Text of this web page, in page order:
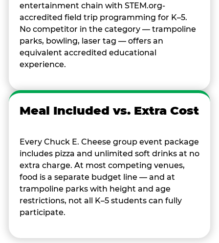
entertainment chain with STEM.org-
accredited field trip programming for K–5.
No competitor in the category — trampoline
parks, bowling, laser tag — offers an
equivalent accredited educational
experience.
Meal Included vs. Extra Cost
Every Chuck E. Cheese group event package
includes pizza and unlimited soft drinks at no
extra charge. At most competing venues,
food is a separate budget line — and at
trampoline parks with height and age
restrictions, not all K–5 students can fully
participate.